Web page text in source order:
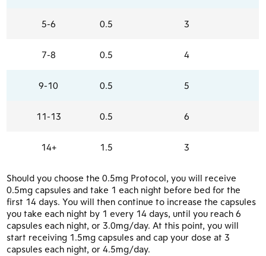
5-6 0.5 3
7-8 0.5 4
9-10 0.5 5
11-13 0.5 6
14+ 1.5 3
Should you choose the 0.5mg Protocol, you will receive
0.5mg capsules and take 1 each night before bed for the
first 14 days. You will then continue to increase the capsules
you take each night by 1 every 14 days, until you reach 6
capsules each night, or 3.0mg/day. At this point, you will
start receiving 1.5mg capsules and cap your dose at 3
capsules each night, or 4.5mg/day.